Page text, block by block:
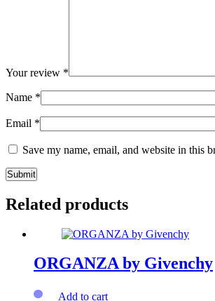
Your review *
Name *
Email *
Save my name, email, and website in this
Related products
ORGANZA by Givenchy
Add to cart